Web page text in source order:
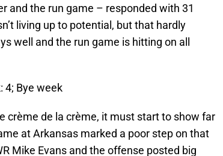
and the run game – responded with 31
living up to potential, but that hardly
well and the run game is hitting on all
4; Bye week
crème de la crème, it must start to show far
at Arkansas marked a poor step on that
Mike Evans and the offense posted big